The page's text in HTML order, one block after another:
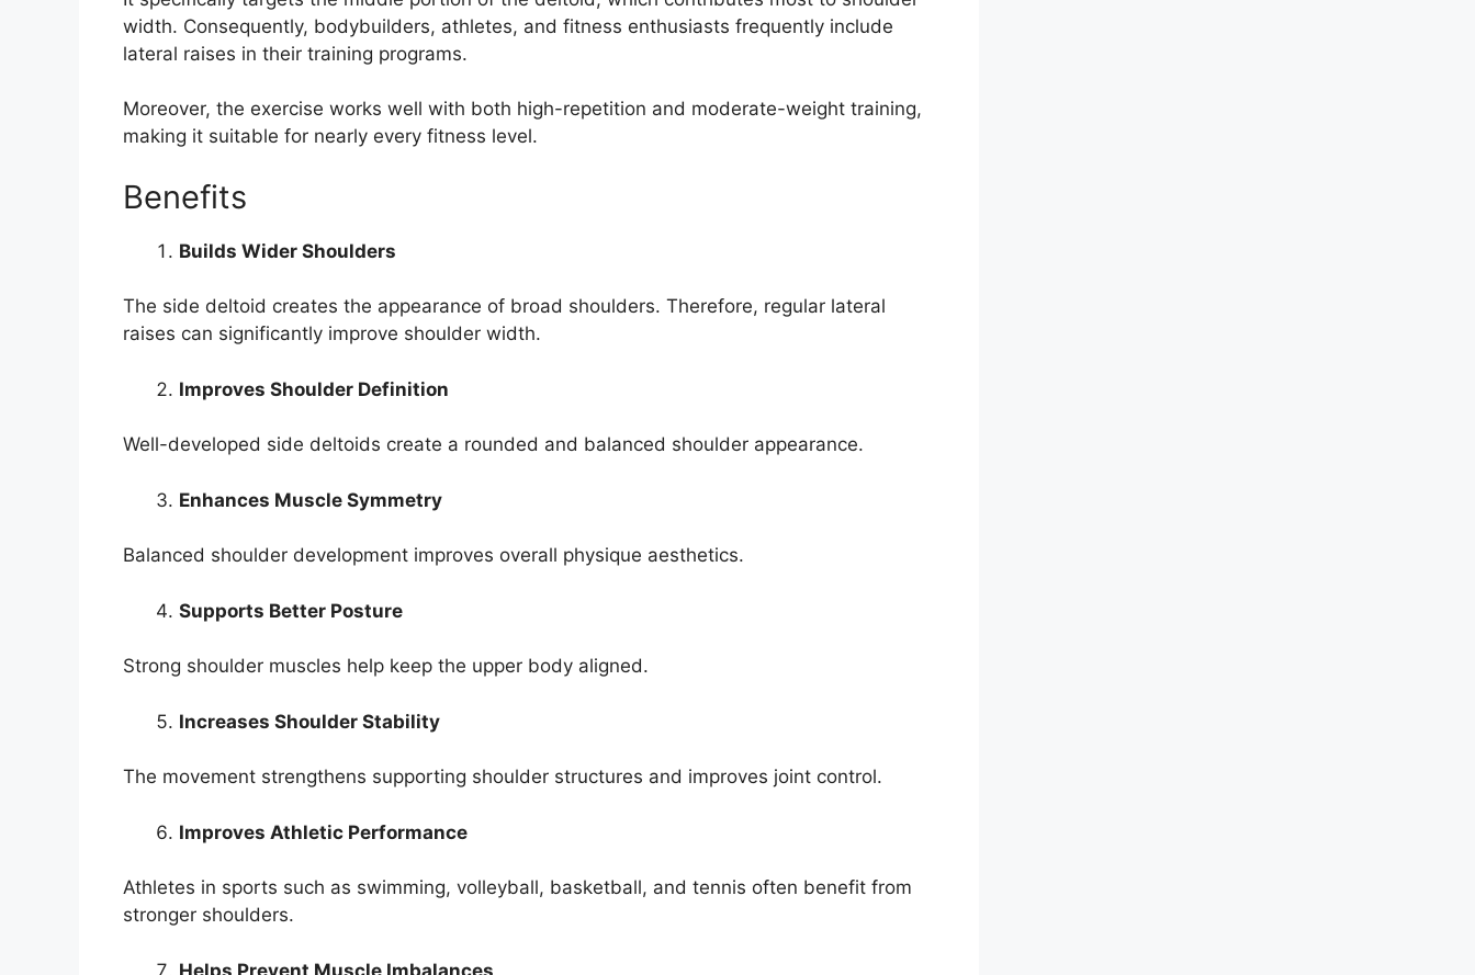
width. Consequently, bodybuilders, athletes, and fitness enthusiasts frequently include
lateral raises in their training programs.
Moreover, the exercise works well with both high-repetition and moderate-weight training,
making it suitable for nearly every fitness level.
Benefits
Builds Wider Shoulders
The side deltoid creates the appearance of broad shoulders. Therefore, regular lateral
raises can significantly improve shoulder width.
Improves Shoulder Definition
Well-developed side deltoids create a rounded and balanced shoulder appearance.
Enhances Muscle Symmetry
Balanced shoulder development improves overall physique aesthetics.
Supports Better Posture
Strong shoulder muscles help keep the upper body aligned.
Increases Shoulder Stability
The movement strengthens supporting shoulder structures and improves joint control.
Improves Athletic Performance
Athletes in sports such as swimming, volleyball, basketball, and tennis often benefit from
stronger shoulders.
Helps Prevent Muscle Imbalances